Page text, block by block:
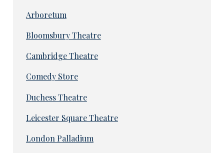
Arboretum
Bloomsbury Theatre
Cambridge Theatre
Comedy Store
Duchess Theatre
Leicester Square Theatre
London Palladium